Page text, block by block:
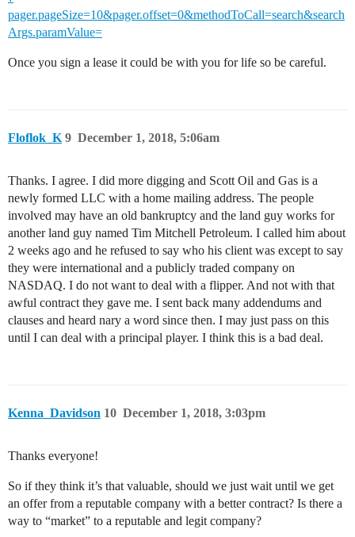
pager.pageSize=10&pager.offset=0&methodToCall=search&search
Args.paramValue=
Once you sign a lease it could be with you for life so be careful.
Floflok_K December 1, 2018, 5:06am
9
Thanks. I agree. I did more digging and Scott Oil and Gas is a
newly formed LLC with a home mailing address. The people
involved may have an old bankruptcy and the land guy works for
another land guy named Tim Mitchell Petroleum. I called him about
2 weeks ago and he refused to say who his client was except to say
they were international and a publicly traded company on
NASDAQ. I do not want to deal with a flipper. And not with that
awful contract they gave me. I sent back many addendums and
clauses and heard nary a word since then. I may just pass on this
until I can deal with a principal player. I think this is a bad deal.
Kenna_Davidson December 1, 2018, 3:03pm
10
Thanks everyone!
So if they think it’s that valuable, should we just wait until we get
an offer from a reputable company with a better contract? Is there a
way to “market” to a reputable and legit company?